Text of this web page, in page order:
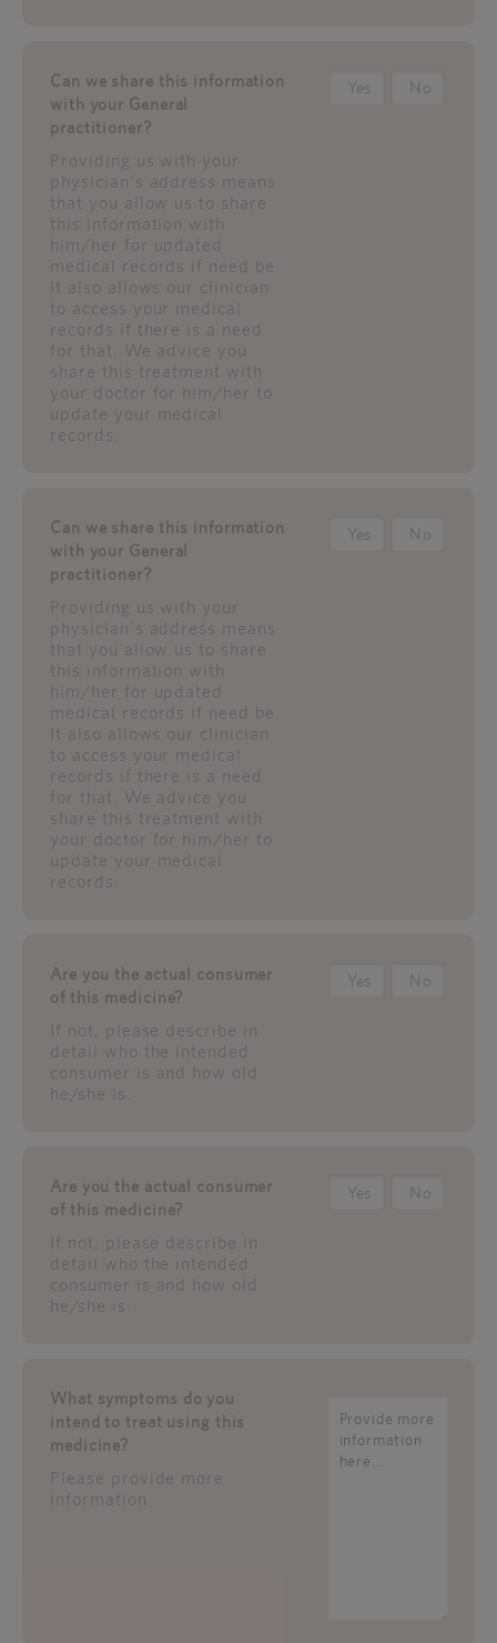
Can we share this information
with your General
practitioner?
Providing us with your
physician's address means
that you allow us to share
this information with
him/her for updated
medical records if need be.
It also allows our clinician
to access your medical
records if there is a need
for that. We advice you
share this treatment with
your doctor for him/her to
update your medical
records.
Yes No
Can we share this information
with your General
practitioner?
Providing us with your
physician's address means
that you allow us to share
this information with
him/her for updated
medical records if need be.
It also allows our clinician
to access your medical
records if there is a need
for that. We advice you
share this treatment with
your doctor for him/her to
update your medical
records.
Yes No
Are you the actual consumer
of this medicine?
If not, please describe in
detail who the intended
consumer is and how old
he/she is.
Yes No
Are you the actual consumer
of this medicine?
If not, please describe in
detail who the intended
consumer is and how old
he/she is.
Yes No
What symptoms do you
intend to treat using this
medicine?
Please provide more
information